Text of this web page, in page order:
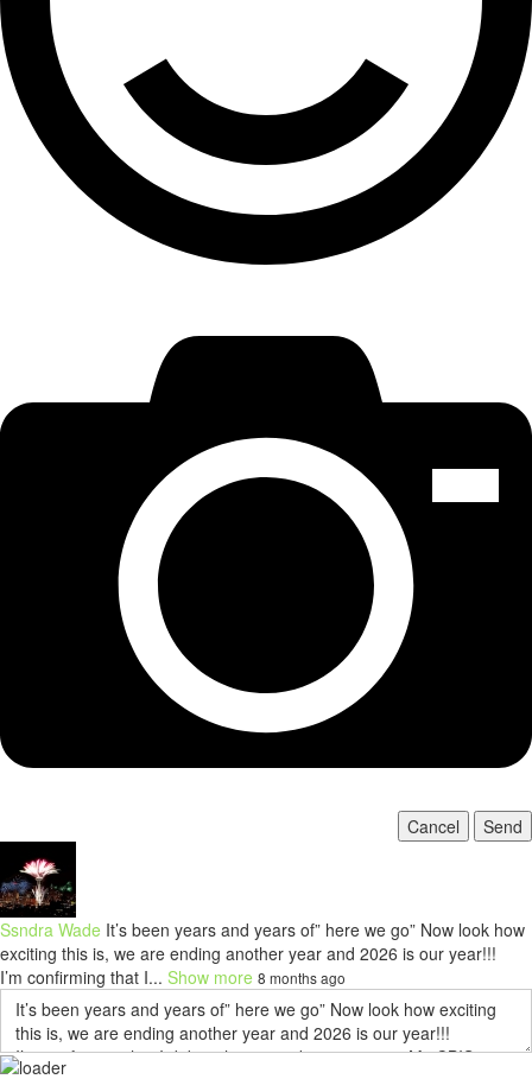
Cancel Send
Ssndra Wade It’s been years and years of” here we go” Now look how
exciting this is, we are ending another year and 2026 is our year!!!
I’m confirming that I... Show more 8 months ago